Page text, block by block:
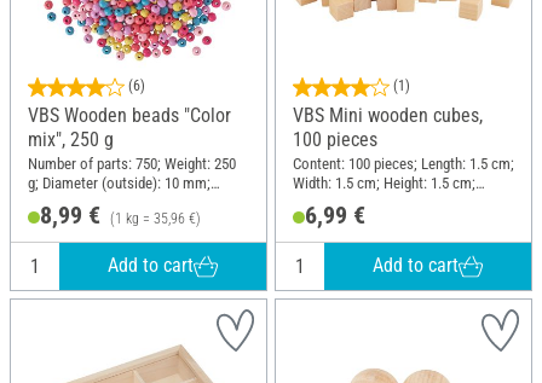
(6)
VBS Wooden beads "Color
mix", 250 g
Number of parts: 750; Weight: 250
g; Diameter (outside): 10 mm;
8,99 € (1 kg = 35,96 €)
Add to cart
(1)
VBS Mini wooden cubes,
100 pieces
Content: 100 pieces; Length: 1.5 cm;
Width: 1.5 cm; Height: 1.5 cm;
6,99 €
Add to cart